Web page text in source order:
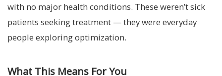
with no major health conditions. These weren’t sick
patients seeking treatment — they were everyday
people exploring optimization.
What This Means For You